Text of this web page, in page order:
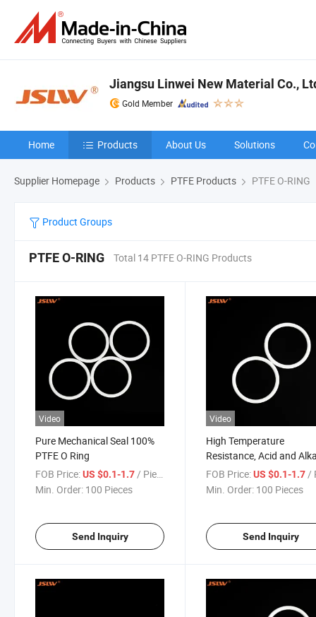
Jiangsu Linwei New Material Co.,
Gold Member
Home Products About Us Solutions
Supplier Homepage Products PTFE Products PTFE O-RING
Product Groups
PTFE O-RING Total 14 PTFE O-RING Products
Video
Pure Mechanical Seal 100%
PTFE O Ring
FOB Price:US $0.1-1.7 / Piece
Min. Order: 100 Pieces
Send Inquiry
Video
High Temperature
Resistance, Acid and
Resistance, PTFE Seal O
FOB Price: US $0.1-1.7 /
Min. Order: 100 Pieces
Send Inquiry